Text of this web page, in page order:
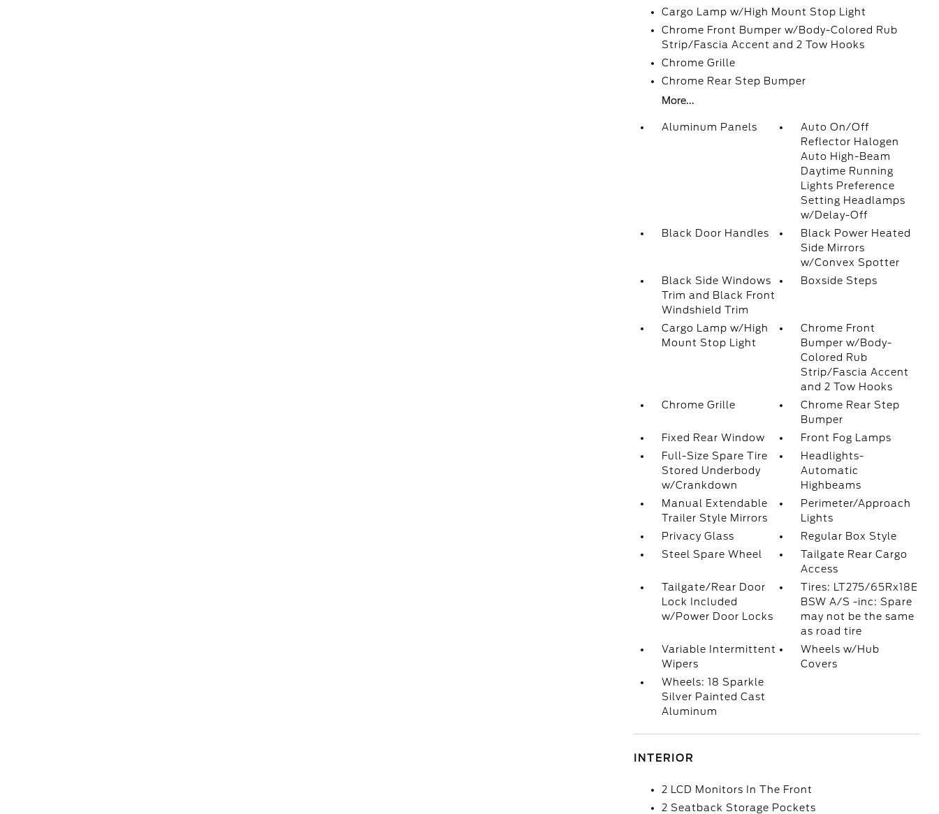
Cargo Lamp w/High Mount Stop Light
Chrome Front Bumper w/Body-Colored Rub
Strip/Fascia Accent and 2 Tow Hooks
Chrome Grille
Chrome Rear Step Bumper
More...
Aluminum Panels
Auto On/Off
Reflector Halogen
Auto High-Beam
Daytime Running
Lights Preference
Setting Headlamps
w/Delay-Off
Black Door Handles
Black Power Heated
Side Mirrors
w/Convex Spotter
Black Side Windows
Trim and Black Front
Windshield Trim
Boxside Steps
Cargo Lamp w/High
Mount Stop Light
Chrome Front
Bumper w/Body-
Colored Rub
Strip/Fascia Accent
and 2 Tow Hooks
Chrome Grille
Chrome Rear Step
Bumper
Fixed Rear Window
Front Fog Lamps
Full-Size Spare Tire
Stored Underbody
w/Crankdown
Headlights-
Automatic
Highbeams
Manual Extendable
Trailer Style Mirrors
Perimeter/Approach
Lights
Privacy Glass
Regular Box Style
Steel Spare Wheel
Tailgate Rear Cargo
Access
Tailgate/Rear Door
Lock Included
w/Power Door Locks
Tires: LT275/65Rx18E
BSW A/S -inc: Spare
may not be the same
as road tire
Variable Intermittent
Wipers
Wheels w/Hub
Covers
Wheels: 18 Sparkle
Silver Painted Cast
Aluminum
INTERIOR
2 LCD Monitors In The Front
2 Seatback Storage Pockets